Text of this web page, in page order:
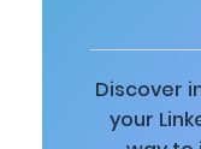
Discover
your